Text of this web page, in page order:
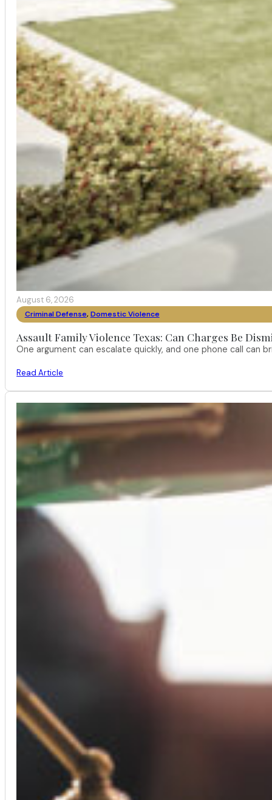
August 6, 2026
Criminal Defense, Domestic Violence
Assault Family Violence Texas: Can Charges Be
One argument can escalate quickly, and one phone call can
Read Article